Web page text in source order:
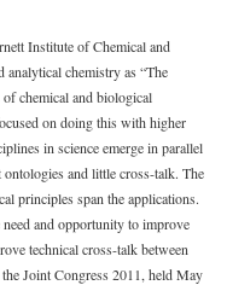
Institute of Chemical and
chemistry as “The
chemical and biological
on doing this with higher
in science emerge in parallel
and little cross-talk. The
principles span the applications.
and opportunity to improve
technical cross-talk between
Joint Congress 2011, held May